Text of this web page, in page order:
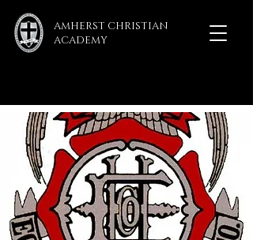
AMHERST CHRISTIAN
ACADEMY